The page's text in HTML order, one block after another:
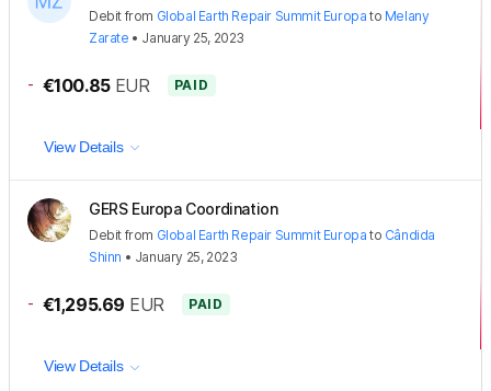
Debit from Global Earth Repair Summit Europa to Melany
Zarate • January 25, 2023
- €100.85 EUR PAID
View Details
GERS Europa Coordination
Debit from Global Earth Repair Summit Europa to Cândida
Shinn • January 25, 2023
- €1,295.69 EUR PAID
View Details